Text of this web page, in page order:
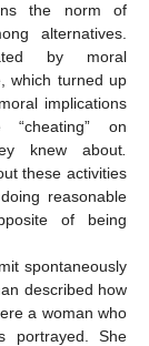
the norm of
alternatives.
by moral
which turned up
implications
on
knew about
these activities
reasonable
of being
spontaneously
described how
a woman who
portrayed. She